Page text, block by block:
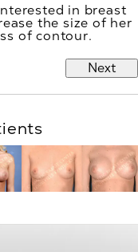
in breast
the size of her
of contour.
Next